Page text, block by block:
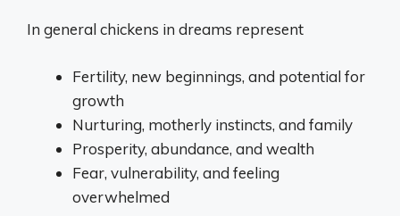
In general chickens in dreams represent
Fertility, new beginnings, and potential for
growth
Nurturing, motherly instincts, and family
Prosperity, abundance, and wealth
Fear, vulnerability, and feeling
overwhelmed